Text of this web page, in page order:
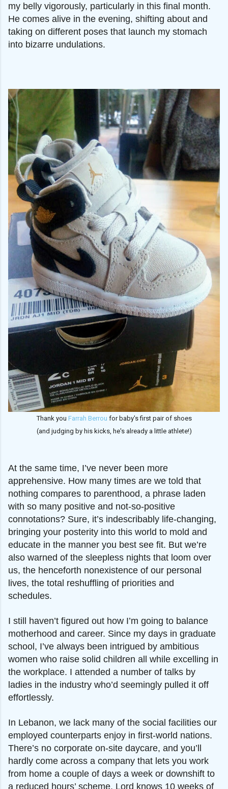
my belly vigorously, particularly in this final month.
He comes alive in the evening, shifting about and
taking on different poses that launch my stomach
into bizarre undulations.
Thank you Farrah Berrou for baby's first pair of shoes
(and judging by his kicks, he's already a little athlete!)
At the same time, I’ve never been more
apprehensive. How many times are we told that
nothing compares to parenthood, a phrase laden
with so many positive and not-so-positive
connotations? Sure, it’s indescribably life-changing,
bringing your posterity into this world to mold and
educate in the manner you best see fit. But we’re
also warned of the sleepless nights that loom over
us, the henceforth nonexistence of our personal
lives, the total reshuffling of priorities and
schedules.
I still haven’t figured out how I’m going to balance
motherhood and career. Since my days in graduate
school, I’ve always been intrigued by ambitious
women who raise solid children all while excelling in
the workplace. I attended a number of talks by
ladies in the industry who’d seemingly pulled it off
effortlessly.
In Lebanon, we lack many of the social facilities our
employed counterparts enjoy in first-world nations.
There’s no corporate on-site daycare, and you’ll
hardly come across a company that lets you work
from home a couple of days a week or downshift to
a reduced hours’ scheme. Lord knows 10 weeks of